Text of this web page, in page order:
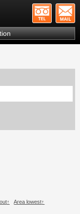
Mitsui Fudosan Group
Area lowest